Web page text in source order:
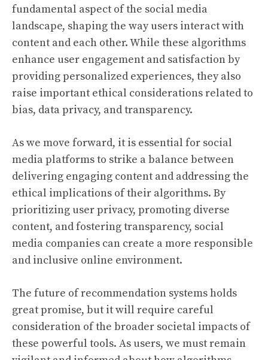
fundamental aspect of the social media
landscape, shaping the way users interact with
content and each other. While these algorithms
enhance user engagement and satisfaction by
providing personalized experiences, they also
raise important ethical considerations related to
bias, data privacy, and transparency.
As we move forward, it is essential for social
media platforms to strike a balance between
delivering engaging content and addressing the
ethical implications of their algorithms. By
prioritizing user privacy, promoting diverse
content, and fostering transparency, social
media companies can create a more responsible
and inclusive online environment.
The future of recommendation systems holds
great promise, but it will require careful
consideration of the broader societal impacts of
these powerful tools. As users, we must remain